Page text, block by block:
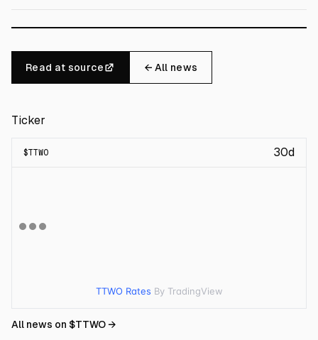
Read at source ← All news
Ticker
$TTWO 30d
TTWO Rates By TradingView
All news on $TTWO→